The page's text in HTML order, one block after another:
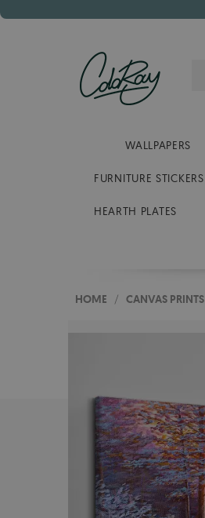
WALLPAPERS
FURNITURE STICKERS
HEARTH PLATES
HOME / CANVAS PRINTS